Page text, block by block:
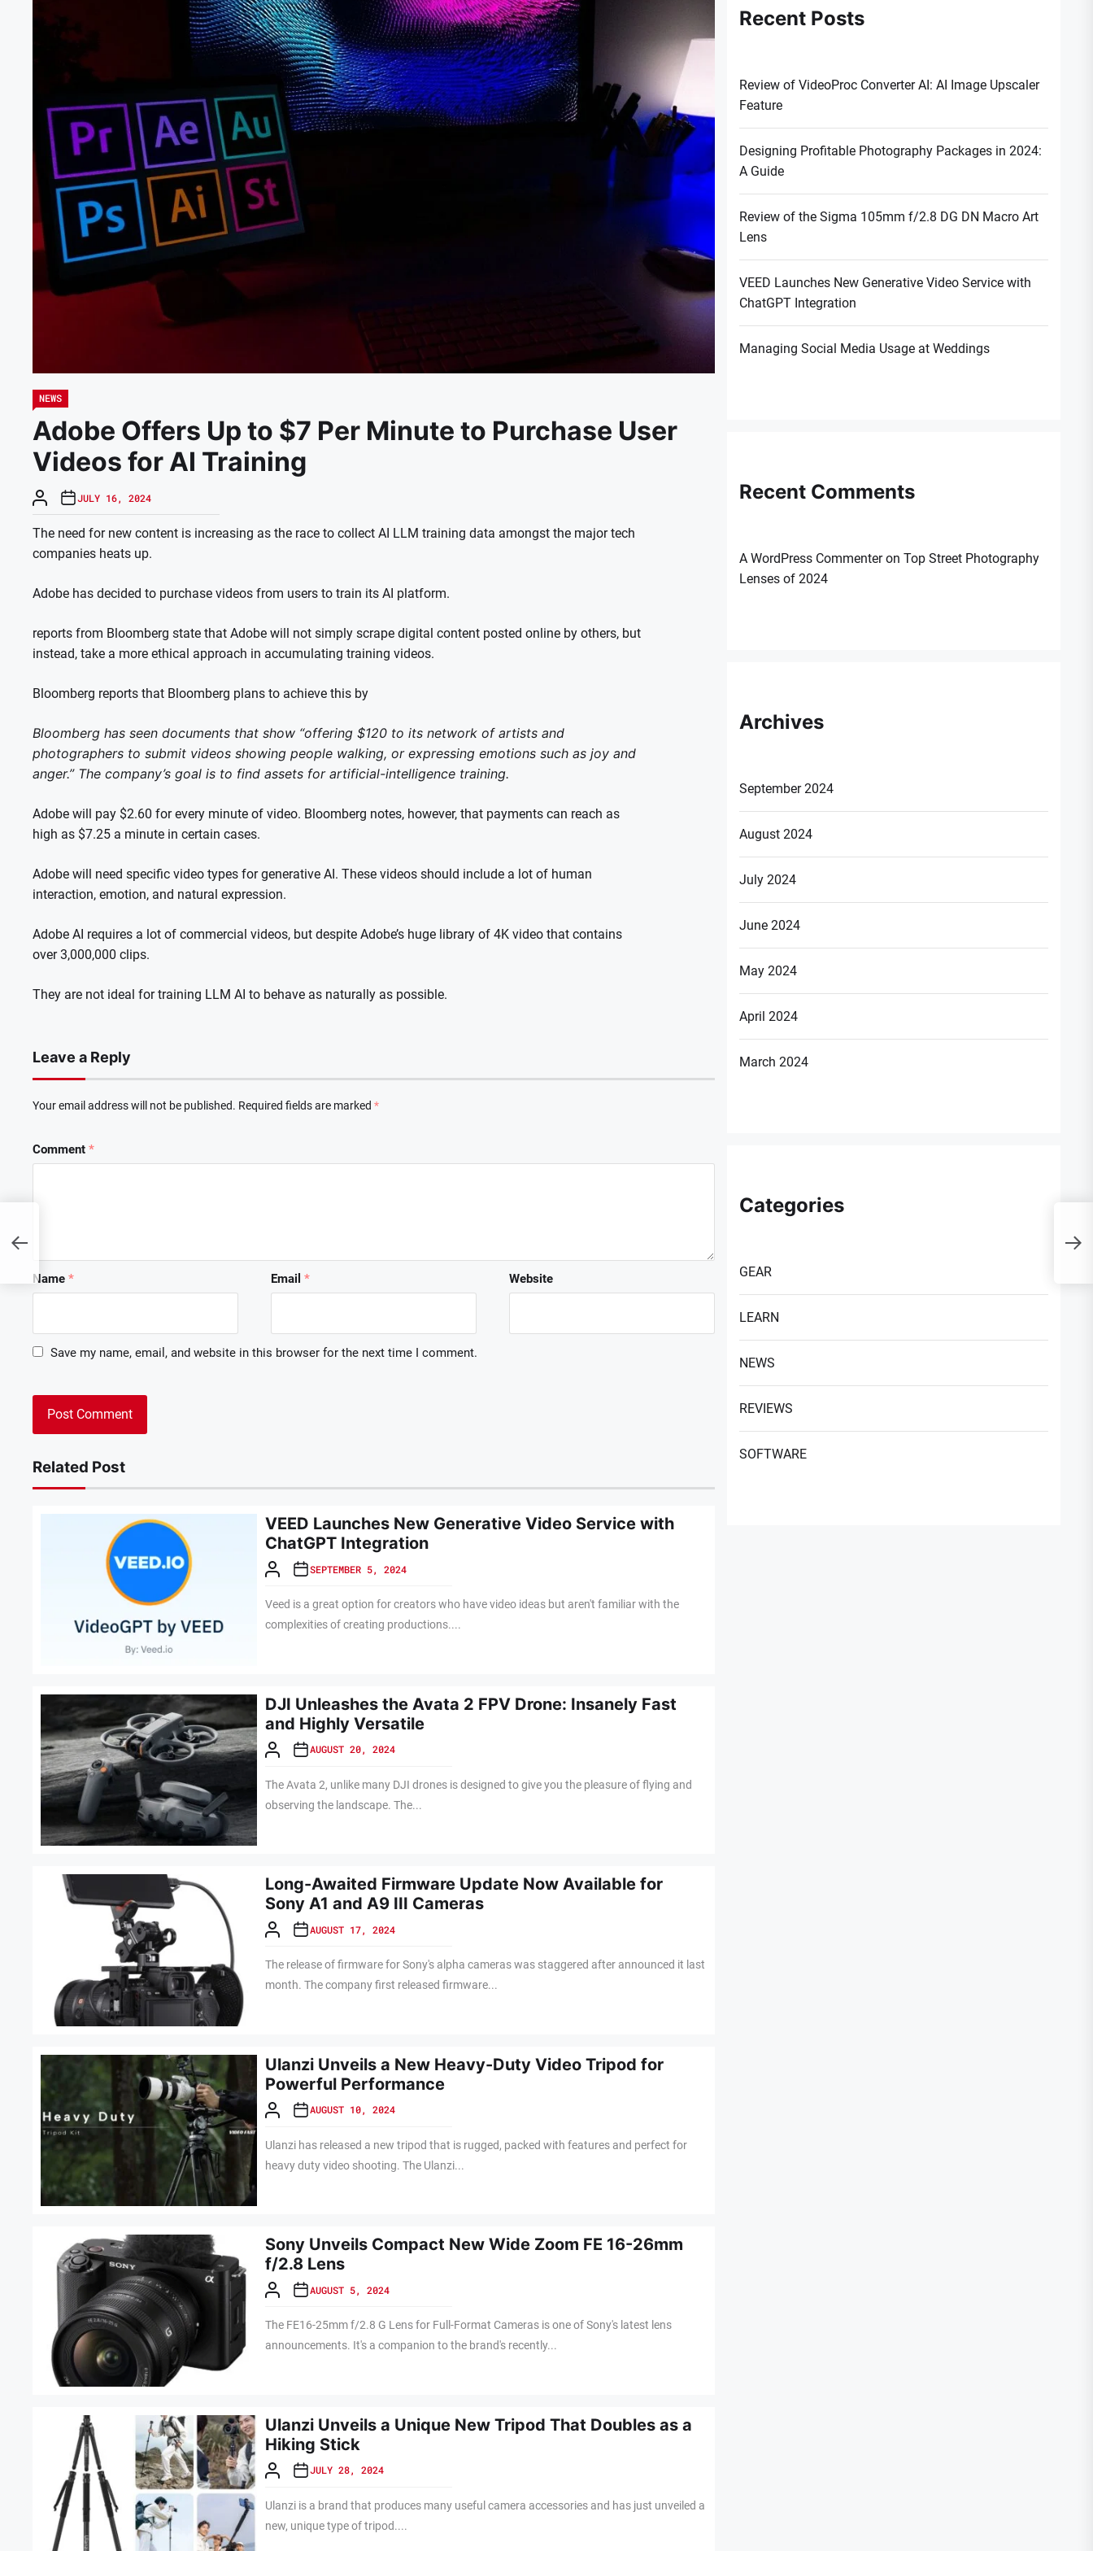
NEWS
Adobe Offers Up to $7 Per Minute to Purchase User
Videos for AI Training
JULY 16, 2024
The need for new content is increasing as the race to collect AI LLM training data amongst the major tech
companies heats up.
Adobe has decided to purchase videos from users to train its AI platform.
reports from Bloomberg state that Adobe will not simply scrape digital content posted online by others, but
instead, take a more ethical approach in accumulating training videos.
Bloomberg reports that Bloomberg plans to achieve this by
Bloomberg has seen documents that show “offering $120 to its network of artists and
photographers to submit videos showing people walking, or expressing emotions such as joy and
anger.” The company’s goal is to find assets for artificial-intelligence training.
Adobe will pay $2.60 for every minute of video. Bloomberg notes, however, that payments can reach as
high as $7.25 a minute in certain cases.
Adobe will need specific video types for generative AI. These videos should include a lot of human
interaction, emotion, and natural expression.
Adobe AI requires a lot of commercial videos, but despite Adobe’s huge library of 4K video that contains
over 3,000,000 clips.
They are not ideal for training LLM AI to behave as naturally as possible.
Leave a Reply
Your email address will not be published. Required fields are marked *
Comment *
Name * Email* Website
Save my name, email, and website in this browser for the next time I comment.
Related Post
VEED Launches New Generative Video Service with
ChatGPT Integration
SEPTEMBER 5, 2024
Veed is a great option for creators who have video ideas but aren't familiar with the
complexities of creating productions....
DJI Unleashes the Avata 2 FPV Drone: Insanely Fast
and Highly Versatile
AUGUST 20, 2024
The Avata 2, unlike many DJI drones is designed to give you the pleasure of flying and
observing the landscape. The...
Long-Awaited Firmware Update Now Available for
Sony A1 and A9 III Cameras
AUGUST 17, 2024
The release of firmware for Sony's alpha cameras was staggered after announced it last
month. The company first released firmware...
Ulanzi Unveils a New Heavy-Duty Video Tripod for
Powerful Performance
AUGUST 10, 2024
Ulanzi has released a new tripod that is rugged, packed with features and perfect for
heavy duty video shooting. The Ulanzi...
Sony Unveils Compact New Wide Zoom FE 16-26mm
f/2.8 Lens
AUGUST 5, 2024
The FE16-25mm f/2.8 G Lens for Full-Format Cameras is one of Sony's latest lens
announcements. It's a companion to the brand's recently...
Ulanzi Unveils a Unique New Tripod That Doubles as a
Hiking Stick
JULY 28, 2024
Ulanzi is a brand that produces many useful camera accessories and has just unveiled a
new, unique type of tripod....
Recent Posts
Review of VideoProc Converter AI: AI Image Upscaler
Feature
Designing Profitable Photography Packages in 2024:
A Guide
Review of the Sigma 105mm f/2.8 DG DN Macro Art
Lens
VEED Launches New Generative Video Service with
ChatGPT Integration
Managing Social Media Usage at Weddings
Recent Comments
A WordPress CommenteronTop Street Photography
Lenses of 2024
Archives
September 2024
August 2024
July 2024
June 2024
May 2024
April 2024
March 2024
Categories
GEAR
LEARN
NEWS
REVIEWS
SOFTWARE